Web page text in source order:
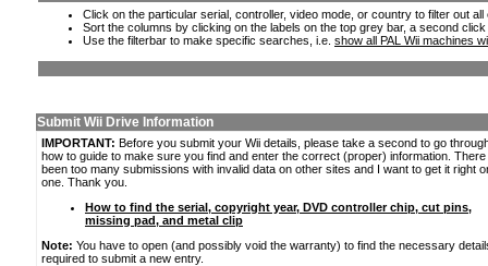
Click on the particular serial, controller, video mode, or country to filter out
Sort the columns by clicking on the labels on the top grey bar, a second
Use the filterbar to make specific searches, i.e. show all PAL Wii machines
Submit Wii Drive Information
IMPORTANT: Before you submit your Wii details, please take a second to go
how to guide to make sure you find and enter the correct (proper) information.
been too many submissions with invalid data on other sites and I want to get it right
one. Thank you.
How to find the serial, copyright year, DVD controller chip, cut pins,
missing pad, and metal clip
Note: You have to open (and possibly void the warranty) to find the necessary
required to submit a new entry.